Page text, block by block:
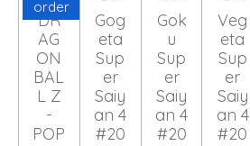
order
DR
AG
ON
BAL
L Z
-
POP
Gog
eta
Sup
er
Saiy
an 4
#20
Gok
u
Sup
er
Saiy
an 4
#20
Veg
eta
Sup
er
Saiy
an 4
#20